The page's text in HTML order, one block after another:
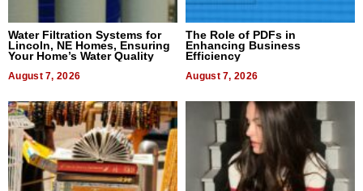
Water Filtration Systems for
Lincoln, NE Homes, Ensuring
Your Home’s Water Quality
August 7, 2026
The Role of PDFs in
Enhancing Business
Efficiency
August 7, 2026